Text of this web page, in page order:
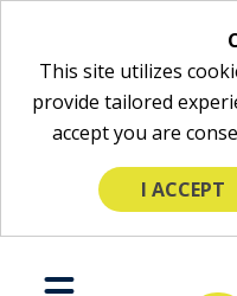
This site utilizes
provide tailored
accept you are
I ACCEPT